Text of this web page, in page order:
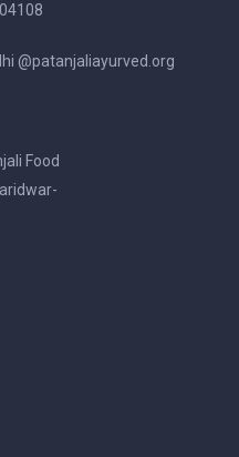
@patanjaliayurved.org
Food